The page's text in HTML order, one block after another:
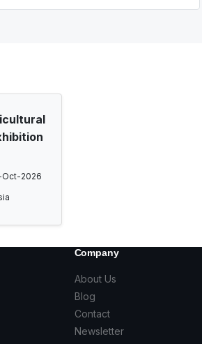
2026
Company
About Us
Blog
Contact
Newsletter